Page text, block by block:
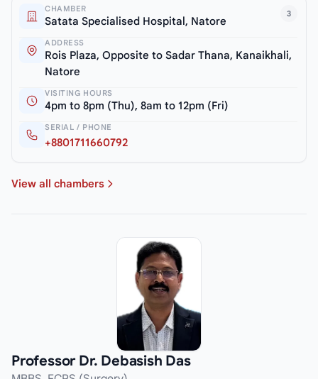
3
CHAMBER
Satata Specialised Hospital, Natore
ADDRESS
Rois Plaza, Opposite to Sadar Thana, Kanaikhali,
Natore
VISITING HOURS
4pm to 8pm (Thu), 8am to 12pm (Fri)
SERIAL / PHONE
+8801711660792
View all chambers
Professor Dr. Debasish Das